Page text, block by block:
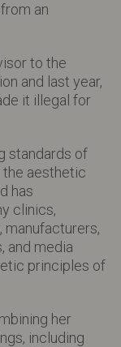
an
to the
and last year,
it illegal for
standards of
aesthetic
has
clinics,
manufacturers,
and media
principles of
her
including